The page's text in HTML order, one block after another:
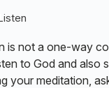
is not a one-way
to God and also
your meditation,